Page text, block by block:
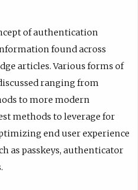
of authentication
found across
articles. Various forms of
ranging from
to more modern
methods to leverage for
end user experience
as passkeys, authenticator